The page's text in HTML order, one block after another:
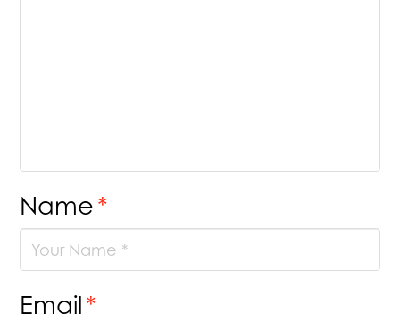
Name*
Email*